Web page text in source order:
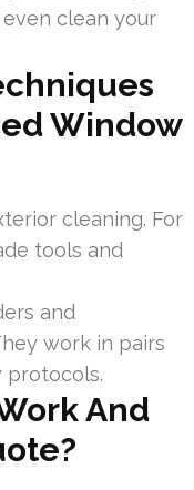
clean your
Window
cleaning. For
tools and
and
work in pairs
protocols.
And